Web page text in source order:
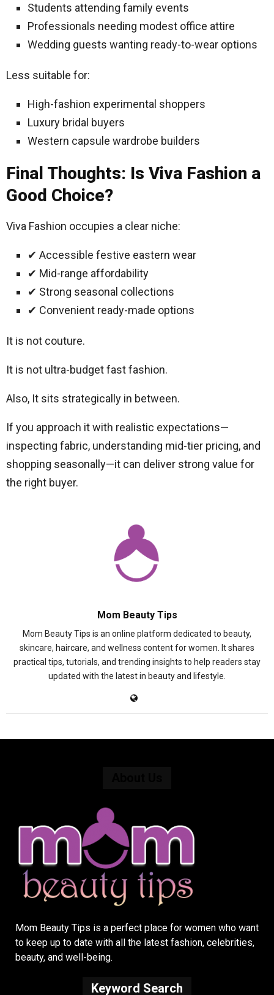
Students attending family events
Professionals needing modest office attire
Wedding guests wanting ready-to-wear options
Less suitable for:
High-fashion experimental shoppers
Luxury bridal buyers
Western capsule wardrobe builders
Final Thoughts: Is Viva Fashion a
Good Choice?
Viva Fashion occupies a clear niche:
✔ Accessible festive eastern wear
✔ Mid-range affordability
✔ Strong seasonal collections
✔ Convenient ready-made options
It is not couture.
It is not ultra-budget fast fashion.
Also, It sits strategically in between.
If you approach it with realistic expectations—
inspecting fabric, understanding mid-tier pricing, and
shopping seasonally—it can deliver strong value for
the right buyer.
Mom Beauty Tips
Mom Beauty Tips is an online platform dedicated to beauty,
skincare, haircare, and wellness content for women. It shares
practical tips, tutorials, and trending insights to help readers stay
updated with the latest in beauty and lifestyle.
Mom Beauty Tips is a perfect place for women who want
to keep up to date with all the latest fashion, celebrities,
beauty, and well-being.
Keyword Search